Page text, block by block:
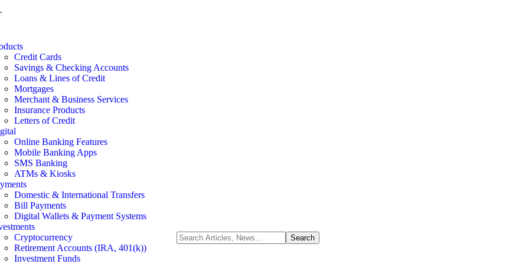
.
Credit Cards
Savings & Checking Accounts
Loans & Lines of Credit
Mortgages
Merchant & Business Services
Insurance Products
Letters of Credit
Online Banking Features
Mobile Banking Apps
SMS Banking
ATMs & Kiosks
Domestic & International Transfers
Bill Payments
Digital Wallets & Payment Systems
Cryptocurrency
Retirement Accounts (IRA, 401(k))
Investment Funds